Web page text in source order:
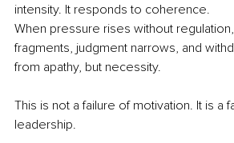
intensity. It responds to coherence.
When pressure rises without
fragments, judgment narrows, and
from apathy, but necessity.
This is not a failure of motivation. It is a
leadership.